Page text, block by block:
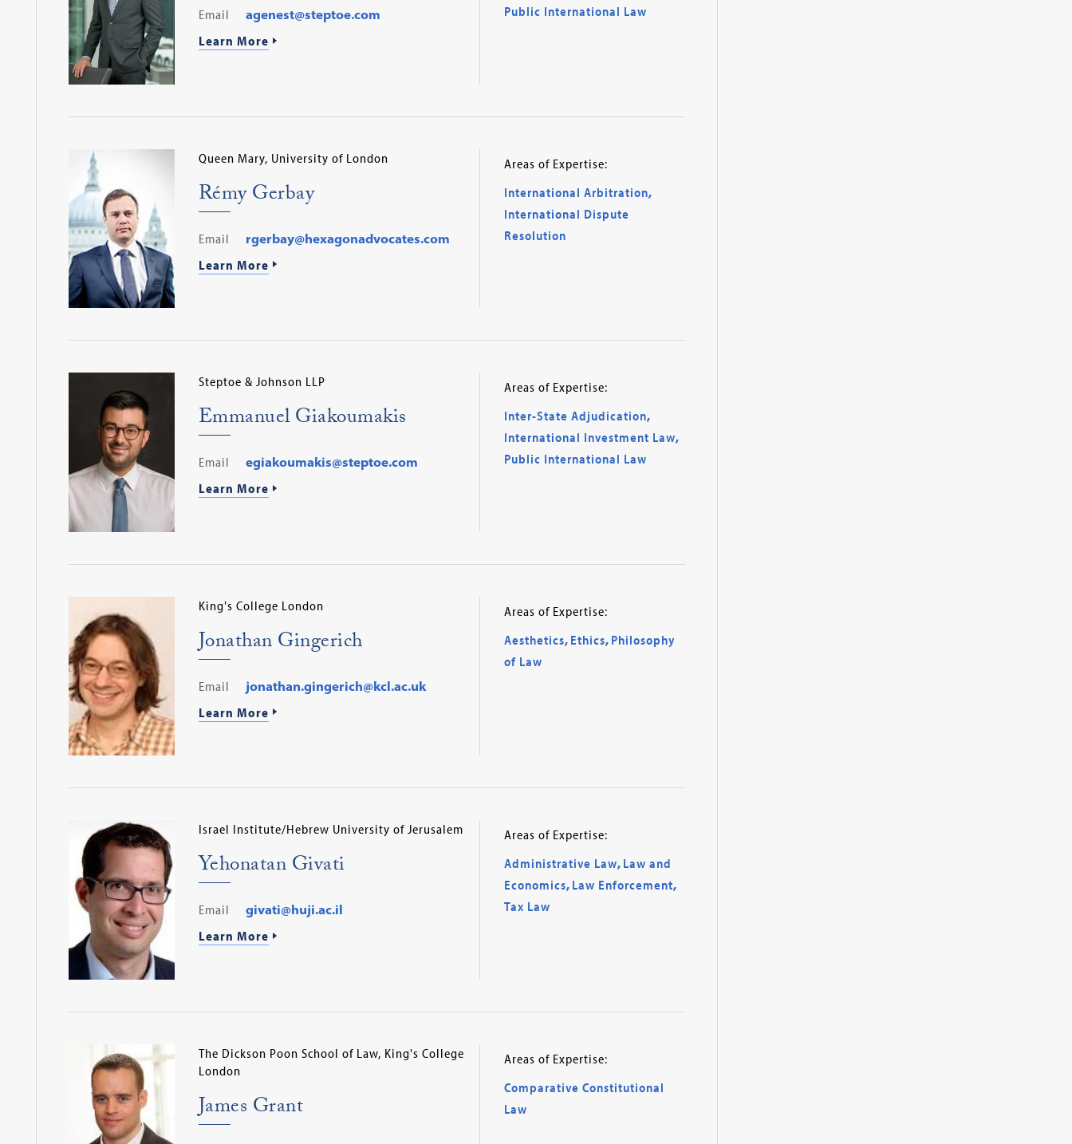
Email
agenest@steptoe.com
Learn More
Public International Law
Queen Mary, University of London
Rémy Gerbay
Email
rgerbay@hexagonadvocates.com
Learn More
Areas of Expertise:
International Arbitration,
International Dispute
Resolution
Steptoe & Johnson LLP
​Emmanuel Giakoumakis
Email
egiakoumakis@steptoe.com
Learn More
Areas of Expertise:
Inter-State Adjudication,
International Investment Law,
Public International Law
King's College London
Jonathan Gingerich
Email
jonathan.gingerich@kcl.ac.uk
Learn More
Areas of Expertise:
Aesthetics, Ethics, Philosophy
of Law
Israel Institute/Hebrew University of Jerusalem
Yehonatan Givati
Email
givati@huji.ac.il
Learn More
Areas of Expertise:
Administrative Law, Law and
Economics, Law Enforcement,
Tax Law
The Dickson Poon School of Law, King's College
London
James Grant
Areas of Expertise:
Comparative Constitutional
Law